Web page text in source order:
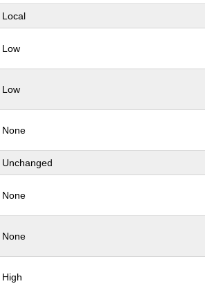
Local
Low
Low
None
Unchanged
None
None
High